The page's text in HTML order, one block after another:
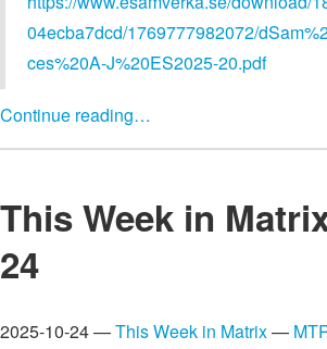
04ecba7dcd/1769777982072/
ces%20A-J%20ES2025-20.pdf
Continue reading…
This Week in
24
2025-10-24 —This Week in Matrix—